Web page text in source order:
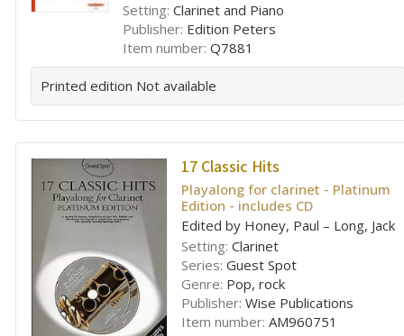
Setting: Clarinet and Piano
Publisher: Edition Peters
Item number: Q7881
Printed edition Not available
17 Classic Hits
Playalong for clarinet - Platinum
Edition - includes CD
Edited by Honey, Paul – Long, Jack
Setting: Clarinet
Series: Guest Spot
Genre: Pop, rock
Publisher: Wise Publications
Item number: AM960751